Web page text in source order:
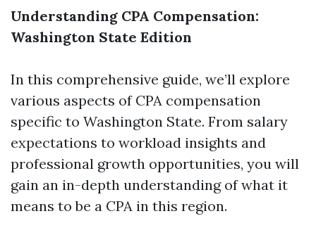
Understanding CPA Compensation:
Washington State Edition
In this comprehensive guide, we’ll explore
various aspects of CPA compensation
specific to Washington State. From salary
expectations to workload insights and
professional growth opportunities, you will
gain an in-depth understanding of what it
means to be a CPA in this region.